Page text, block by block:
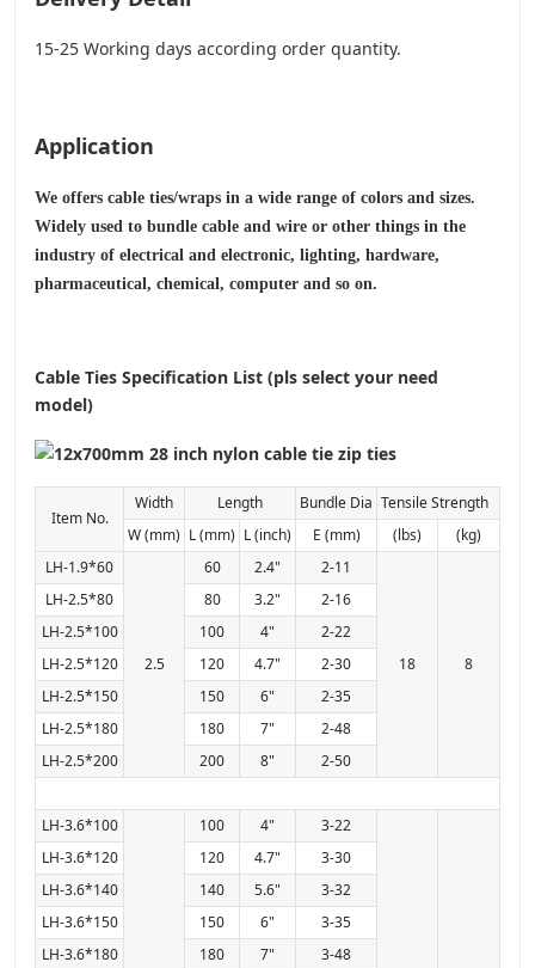
15-25 Working days according order quantity.
Application
We offers cable ties/wraps in a wide range of colors and sizes.
Widely used to bundle cable and wire or other things in the
industry of electrical and electronic, lighting, hardware,
pharmaceutical, chemical, computer and so on.
Cable Ties Specification List (pls select your need
model)
Item No.
Width Length Bundle Dia Tensile Strength
W (mm) L (mm) L (inch) E (mm) (lbs)
(kg)
LH-1.9*60
2.5
60 2.4" 2-11
18 8
LH-2.5*80 80 3.2"
2-16
LH-2.5*100
100 4"
2-22
LH-2.5*120
120 4.7"
2-30
LH-2.5*150
150 6"
2-35
LH-2.5*180
180 7"
2-48
LH-2.5*200
200 8" 2-50
LH-3.6*100 100 4" 3-22
LH-3.6*120 120 4.7"
3-30
LH-3.6*140
140 5.6"
3-32
LH-3.6*150
150 6"
3-35
LH-3.6*180
180 7"
3-48